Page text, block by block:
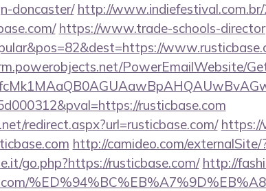
doncaster/ http://www.indiefestival.com.br/
https://www.trade-schools-
PowerEmailWebsite/
rusticbase.com
redirect.aspx?url=rusticbase.com/ https://
http://camideo.com/externalSite/
go.php?https://rusticbase.com/ http://